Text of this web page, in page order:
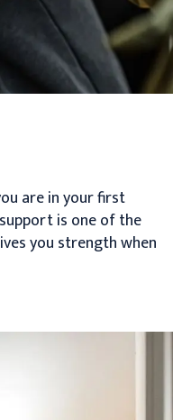
are in your first
is one of the
you strength when